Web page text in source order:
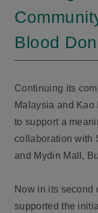
Blood
Continuing its
Malaysia and
to support a
collaboration with
and Mydin Mall,
Now in its second
supported the